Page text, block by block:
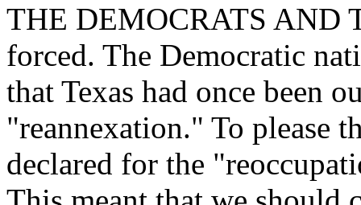
THE DEMOCRATS AND
forced. The Democratic
that Texas had once been
"reannexation." To please
declared for the